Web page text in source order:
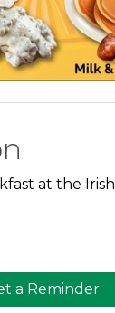
at the Irish
a Reminder